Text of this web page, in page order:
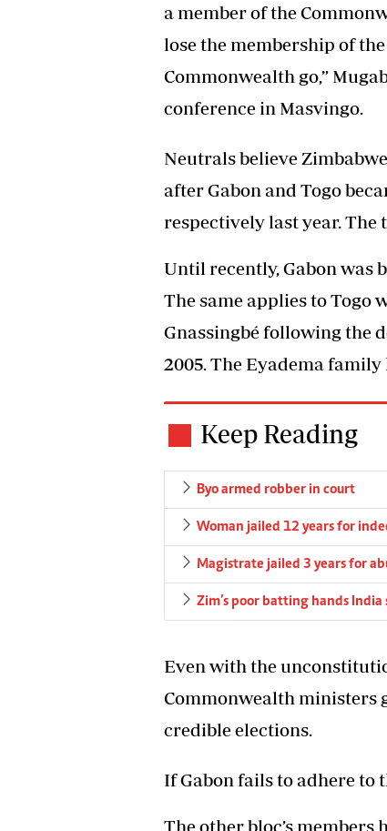
a member of the
lose the membership of
Commonwealth go,”
conference in Masvingo.
Neutrals believe
after Gabon and Togo
respectively last year. The
Until recently, Gabon was
The same applies to Togo
Gnassingbé following the
2005. The Eyadema family
Keep Reading
Byo armed robber in court
Woman jailed 12 years for
Magistrate jailed 3 years for
Zim’s poor batting hands India
Even with the
Commonwealth ministers
credible elections.
If Gabon fails to adhere to
The other bloc’s members